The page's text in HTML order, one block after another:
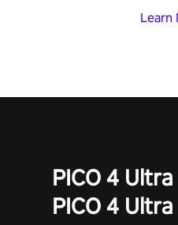
Learn
PICO 4 Ultra
PICO 4